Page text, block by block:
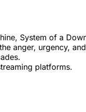
System of a
anger, urgency,
platforms.